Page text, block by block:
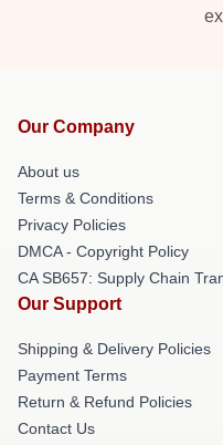
Our Company
About us
Terms & Conditions
Privacy Policies
DMCA - Copyright Policy
CA SB657: Supply Chain
Our Support
Shipping & Delivery Policies
Payment Terms
Return & Refund Policies
Contact Us